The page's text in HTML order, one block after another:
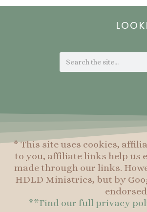
Search
* This site uses cookies,
to you, affiliate links help us
made through our links.
HDLD Ministries, but by
**Find our full privacy